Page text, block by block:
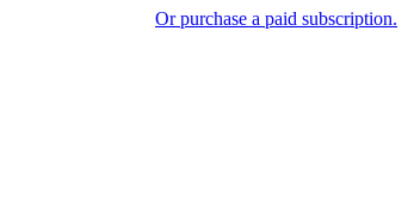
Or purchase a paid subscription.